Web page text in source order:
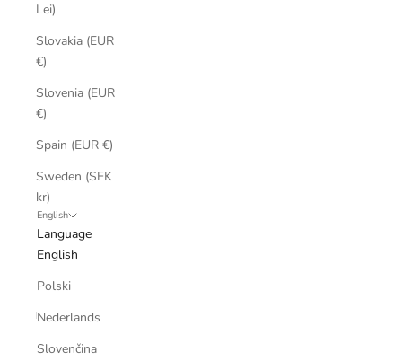
Lei)
Slovakia (EUR
€)
Slovenia (EUR
€)
Spain (EUR €)
Sweden (SEK
kr)
English
Language
English
Polski
Nederlands
Slovenčina